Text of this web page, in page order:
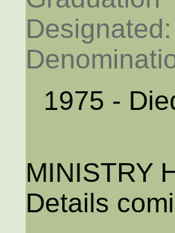
Designated:
1975 -
MINISTRY
Details